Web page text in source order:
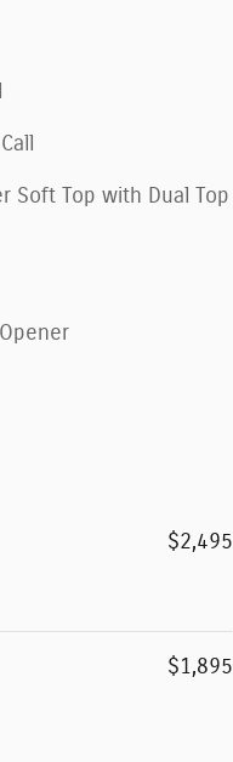
Soft Top with Dual Top
$2,495
$1,895